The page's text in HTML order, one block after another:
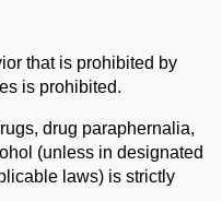
that is prohibited by
is prohibited.
drug paraphernalia,
(unless in designated
laws) is strictly